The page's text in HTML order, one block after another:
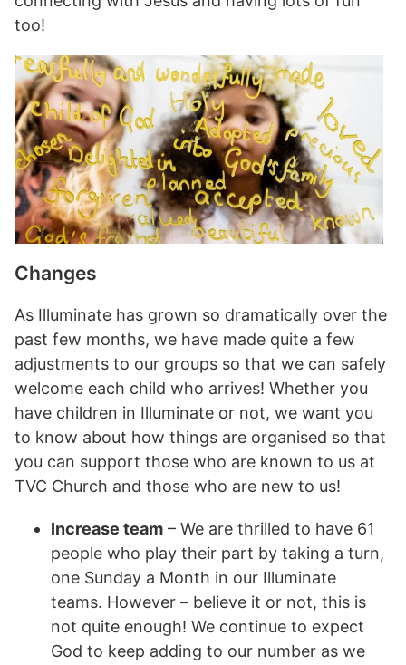
too!
Changes
As Illuminate has grown so dramatically over the
past few months, we have made quite a few
adjustments to our groups so that we can safely
welcome each child who arrives! Whether you
have children in Illuminate or not, we want you
to know about how things are organised so that
you can support those who are known to us at
TVC Church and those who are new to us!
Increase team – We are thrilled to have 61
people who play their part by taking a turn,
one Sunday a Month in our Illuminate
teams. However – believe it or not, this is
not quite enough! We continue to expect
God to keep adding to our number as we